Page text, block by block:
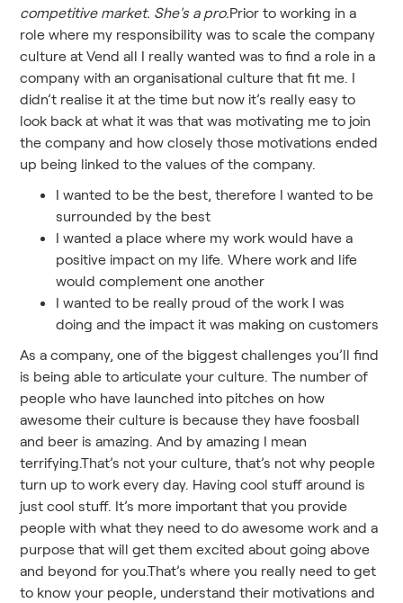
competitive market. She's a pro.Prior to working in a
role where my responsibility was to scale the company
culture at Vend all I really wanted was to find a role in a
company with an organisational culture that fit me. I
didn’t realise it at the time but now it’s really easy to
look back at what it was that was motivating me to join
the company and how closely those motivations ended
up being linked to the values of the company.
I wanted to be the best, therefore I wanted to be
surrounded by the best
I wanted a place where my work would have a
positive impact on my life. Where work and life
would complement one another
I wanted to be really proud of the work I was
doing and the impact it was making on customers
As a company, one of the biggest challenges you’ll find
is being able to articulate your culture. The number of
people who have launched into pitches on how
awesome their culture is because they have foosball
and beer is amazing. And by amazing I mean
terrifying.That’s not your culture, that’s not why people
turn up to work every day. Having cool stuff around is
just cool stuff. It’s more important that you provide
people with what they need to do awesome work and a
purpose that will get them excited about going above
and beyond for you.That’s where you really need to get
to know your people, understand their motivations and